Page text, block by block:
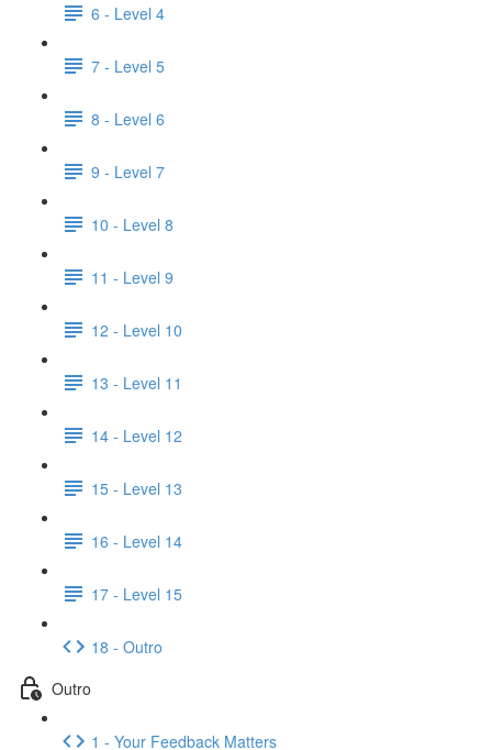
6 - Level 4
7 - Level 5
8 - Level 6
9 - Level 7
10 - Level 8
11 - Level 9
12 - Level 10
13 - Level 11
14 - Level 12
15 - Level 13
16 - Level 14
17 - Level 15
18 - Outro
Outro
1 - Your Feedback Matters